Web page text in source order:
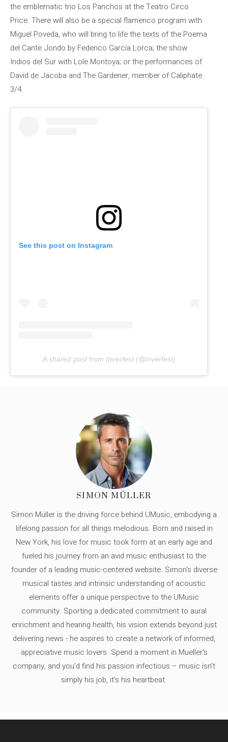
the emblematic trio Los Panchos at the Teatro Circo
Price. There will also be a special flamenco program with
Miguel Poveda, who will bring to life the texts of the Poema
del Cante Jondo by Federico García Lorca; the show
Indios del Sur with Lole Montoya; or the performances of
David de Jacoba and The Gardener, member of Caliphate
3/4.
See this post on Instagram
A shared post from Inverfest (@inverfest)
SIMON MÜLLER
Simon Müller is the driving force behind UMusic, embodying a
lifelong passion for all things melodious. Born and raised in
New York, his love for music took form at an early age and
fueled his journey from an avid music enthusiast to the
founder of a leading music-centered website. Simon's diverse
musical tastes and intrinsic understanding of acoustic
elements offer a unique perspective to the UMusic
community. Sporting a dedicated commitment to aural
enrichment and hearing health, his vision extends beyond just
delivering news - he aspires to create a network of informed,
appreciative music lovers. Spend a moment in Mueller's
company, and you'd find his passion infectious – music isn’t
simply his job, it’s his heartbeat.